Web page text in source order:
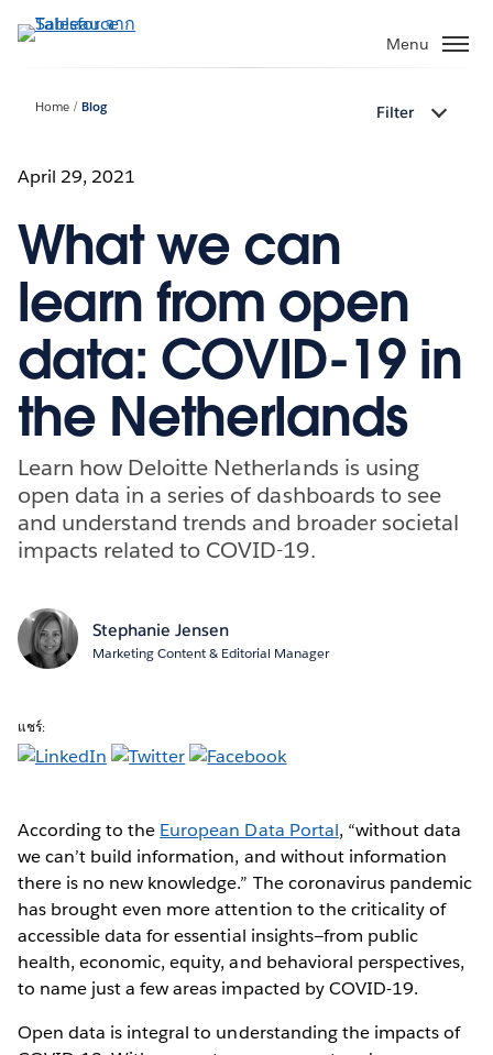
ไป
Menu
Home Blog Filter
April 29, 2021
What we can
learn from open
data: COVID-19 in
the Netherlands
Learn how Deloitte Netherlands is using
open data in a series of dashboards to see
and understand trends and broader societal
impacts related to COVID-19.
Stephanie Jensen
Marketing Content & Editorial Manager
แชร์:
According to the European Data Portal, “without data
we can’t build information, and without information
there is no new knowledge.” The coronavirus pandemic
has brought even more attention to the criticality of
accessible data for essential insights—from public
health, economic, equity, and behavioral perspectives,
to name just a few areas impacted by COVID-19.
Open data is integral to understanding the impacts of